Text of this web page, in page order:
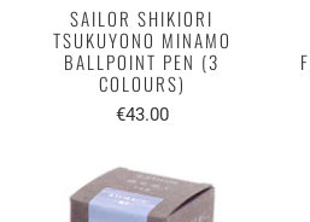
SAILOR SHIKIORI
TSUKUYONO MINAMO
BALLPOINT PEN (3
COLOURS)
€43.00